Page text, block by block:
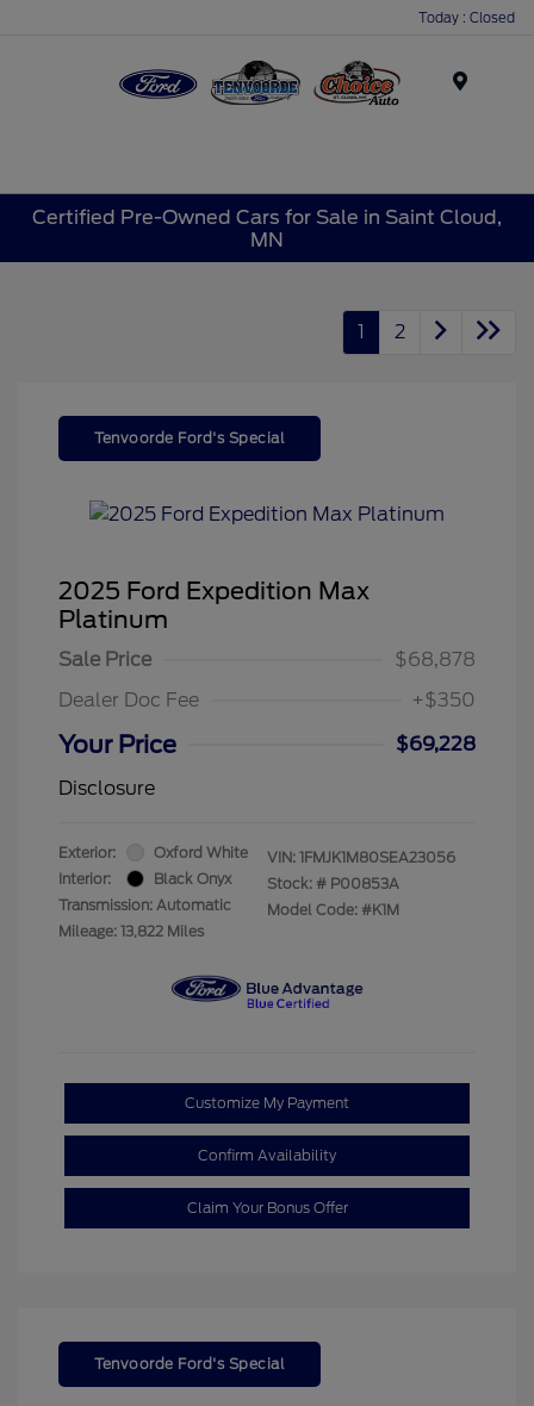
Today : Closed
Certified Pre-Owned Cars for Sale in Saint Cloud,
MN
1 2
Tenvoorde Ford's Special
2025 Ford Expedition Max
Platinum
Sale Price
$68,878
Dealer Doc Fee
+$350
Your Price
$69,228
Disclosure
Exterior:
Oxford White
Interior:
Black Onyx
Transmission: Automatic
Mileage: 13,822 Miles
VIN: 1FMJK1M80SEA23056
Stock: # P00853A
Model Code: #K1M
Customize My Payment
Confirm Availability
Claim Your Bonus Offer
Tenvoorde Ford's Special